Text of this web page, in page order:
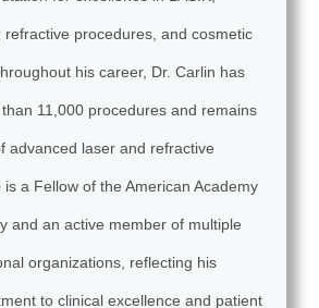
refractive procedures, and cosmetic
his career, Dr. Carlin has
11,000 procedures and remains
advanced laser and refractive
a Fellow of the American Academy
and an active member of multiple
organizations, reflecting his
to clinical excellence and patient